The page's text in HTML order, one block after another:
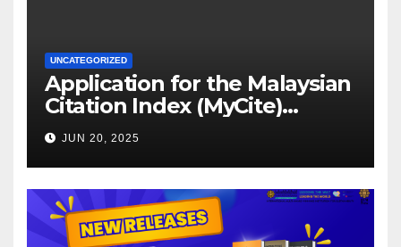
UNCATEGORIZED
Application for the Malaysian
Citation Index (MyCite)
Journal Evaluation 2025
JUN 20, 2025